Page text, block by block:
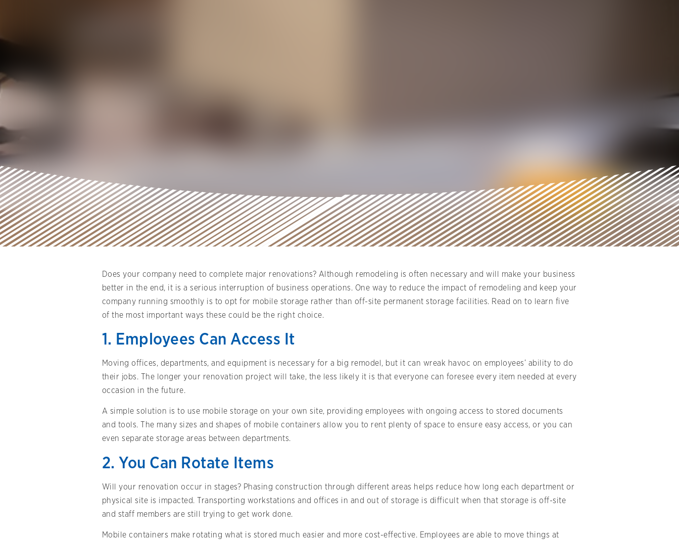
Does your company need to complete major renovations? Although remodeling is often necessary and will make your business
better in the end, it is a serious interruption of business operations. One way to reduce the impact of remodeling and keep your
company running smoothly is to opt for mobile storage rather than off-site permanent storage facilities. Read on to learn five
of the most important ways these could be the right choice.
1. Employees Can Access It
Moving offices, departments, and equipment is necessary for a big remodel, but it can wreak havoc on employees’ ability to do
their jobs. The longer your renovation project will take, the less likely it is that everyone can foresee every item needed at every
occasion in the future.
A simple solution is to use mobile storage on your own site, providing employees with ongoing access to stored documents
and tools. The many sizes and shapes of mobile containers allow you to rent plenty of space to ensure easy access, or you can
even separate storage areas between departments.
2. You Can Rotate Items
Will your renovation occur in stages? Phasing construction through different areas helps reduce how long each department or
physical site is impacted. Transporting workstations and offices in and out of storage is difficult when that storage is off-site
and staff members are still trying to get work done.
Mobile containers make rotating what is stored much easier and more cost-effective. Employees are able to move things at